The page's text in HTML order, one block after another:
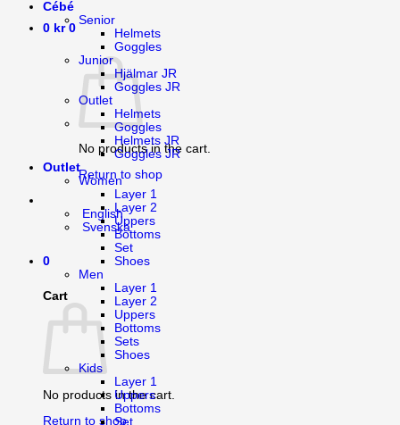
0 kr 0
No products in the cart.
Return to shop
English
Svenska
0
Cart
No products in the cart.
Return to shop
Cébé
Senior
Helmets
Goggles
Junior
Hjälmar JR
Goggles JR
Outlet
Helmets
Goggles
Helmets JR
Goggles JR
Outlet
Women
Layer 1
Layer 2
Uppers
Bottoms
Set
Shoes
Men
Layer 1
Layer 2
Uppers
Bottoms
Sets
Shoes
Kids
Layer 1
Uppers
Bottoms
Set